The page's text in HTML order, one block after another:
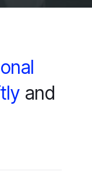
and